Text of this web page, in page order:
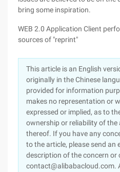
bring some inspiration.
WEB 2.0 Application Client
sources of "reprint"
This article is an English
originally in the Chinese
provided for information
makes no representation or
expressed or implied, as to
ownership or reliability of
thereof. If you have any
to the article, please send an
description of the concern or
contact@alibabacloud.com.